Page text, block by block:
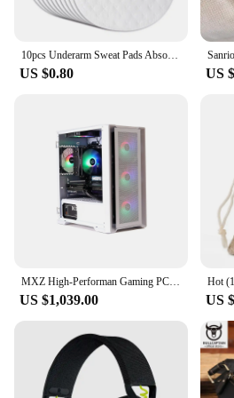
also means they won't weigh
allowing for all-day comfort.
**Perfect for All Occasions**
Whether you're a wholesaler,
personal use, the MACIBIG
versatile choice. The set is
to enhance their hair for special
weddings, proms, or parties, or
add a touch of glamour to your
looking design and ease of use
extensions an excellent choice
stylists and individuals
US $0.80 US
US $1,039.00 US